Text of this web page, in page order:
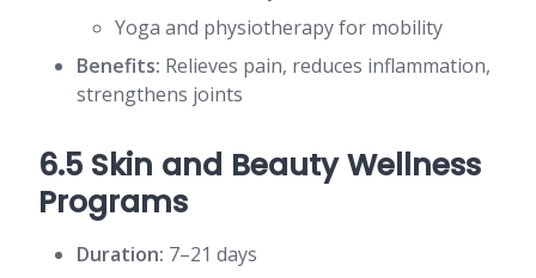
Yoga and physiotherapy for mobility
Benefits: Relieves pain, reduces inflammation,
strengthens joints
6.5 Skin and Beauty Wellness
Programs
Duration: 7–21 days